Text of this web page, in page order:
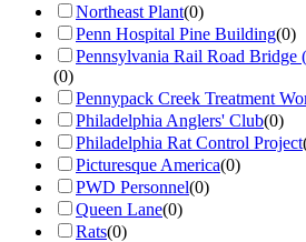
Northeast Plant(0)
Penn Hospital Pine Building(0)
Pennsylvania Rail Road
(0)
Pennypack Creek Treatment
Philadelphia Anglers' Club(0)
Philadelphia Rat Control Project
Picturesque America(0)
PWD Personnel(0)
Queen Lane(0)
Rats(0)